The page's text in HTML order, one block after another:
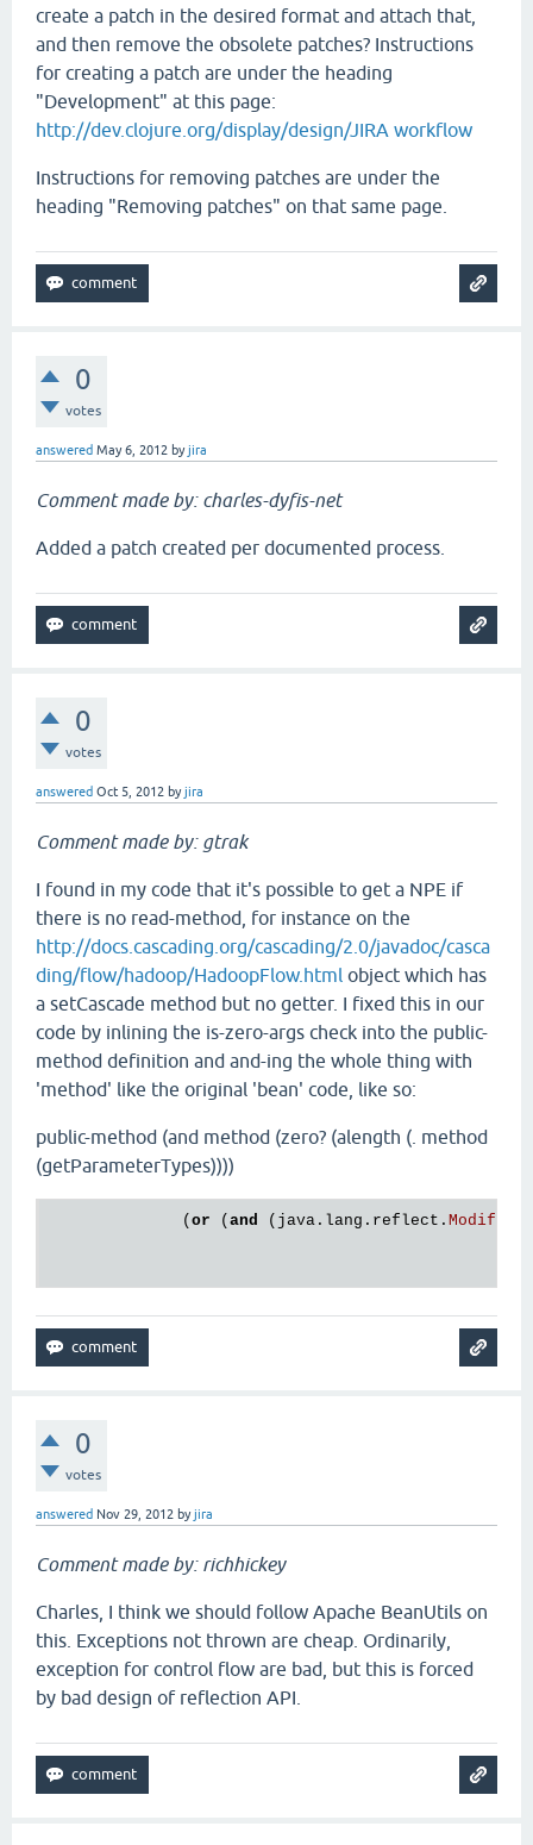
create a patch in the desired format and attach that,
and then remove the obsolete patches? Instructions
for creating a patch are under the heading
"Development" at this page:
http://dev.clojure.org/display/design/JIRA workflow
Instructions for removing patches are under the
heading "Removing patches" on that same page.
0
votes
answered May 6, 2012 byjira
Comment made by: charles-dyfis-net
Added a patch created per documented process.
0
votes
answered Oct 5, 2012 byjira
Comment made by: gtrak
I found in my code that it's possible to get a NPE if
there is no read-method, for instance on the
http://docs.cascading.org/cascading/2.0/javadoc/casca
ding/flow/hadoop/HadoopFlow.html object which has
a setCascade method but no getter. I fixed this in our
code by inlining the is-zero-args check into the public-
method definition and and-ing the whole thing with
'method' like the original 'bean' code, like so:
public-method (and method (zero? (alength (. method
(getParameterTypes))))
              (
or ( and ( java . lang . reflect . Modifier
0
votes
answered Nov 29, 2012 byjira
Comment made by: richhickey
Charles, I think we should follow Apache BeanUtils on
this. Exceptions not thrown are cheap. Ordinarily,
exception for control flow are bad, but this is forced
by bad design of reflection API.